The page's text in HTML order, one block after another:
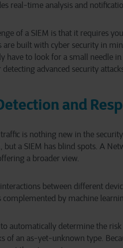
real-time analysis and
of a SIEM is that it requires
are built with cyber security in
have to look for a small needle
advanced security
and
is nothing new in the
but a SIEM has blind spots. A
a broader view.
between different
complemented by machine
automatically determine the
of an as-yet-unknown type.